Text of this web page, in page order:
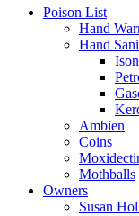
Poison List
Hand
Hand
Ambien
Coins
Mothballs
Owners
Susan